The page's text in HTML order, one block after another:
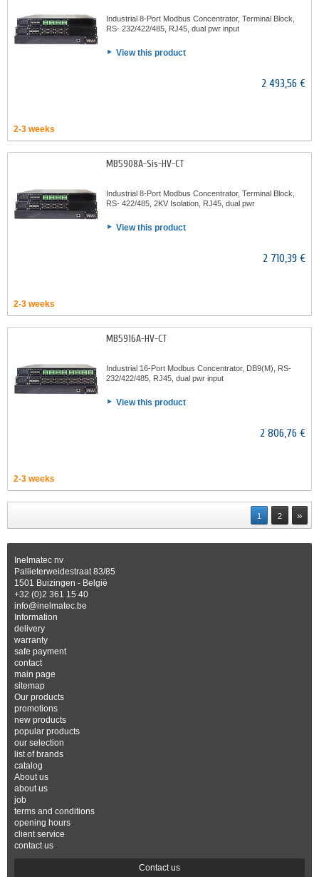
Industrial 8-Port Modbus Concentrator, Terminal Block,
RS- 232/422/485, RJ45, dual pwr input
View this product
2 493,56 €
2-3 weeks
MB5908A-Sis-HV-CT
Industrial 8-Port Modbus Concentrator, Terminal Block,
RS- 422/485, 2KV Isolation, RJ45, dual pwr
View this product
2 710,39 €
2-3 weeks
MB5916A-HV-CT
Industrial 16-Port Modbus Concentrator, DB9(M), RS-
232/422/485, RJ45, dual pwr input
View this product
2 806,76 €
2-3 weeks
1 2 »
Inelmatec nv
Pallieterweidestraat 83/85
1501 Buizingen - België
+32 (0)2 361 15 40
info@inelmatec.be
Information
delivery
warranty
safe payment
contact
main page
sitemap
Our products
promotions
new products
popular products
our selection
list of brands
catalog
About us
about us
job
terms and conditions
opening hours
client service
contact us
Contact us